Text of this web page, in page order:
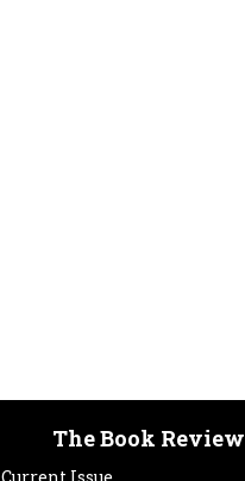
The Book Review